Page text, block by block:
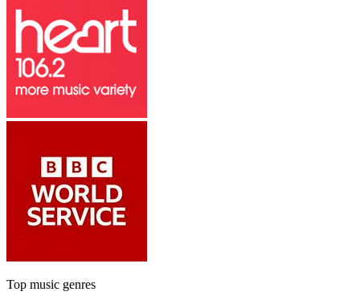
Top music genres